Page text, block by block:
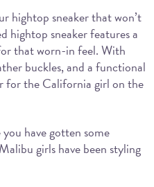
hightop sneaker that won’t
hightop sneaker features a
that worn-in feel. With
buckles, and a functional
for the California girl on the
have gotten some
girls have been styling